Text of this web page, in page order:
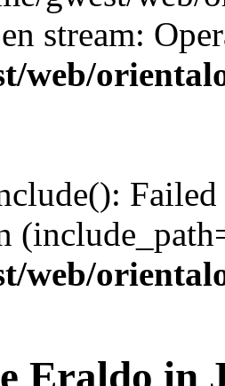
stream:
web/
web/
Eraldo in